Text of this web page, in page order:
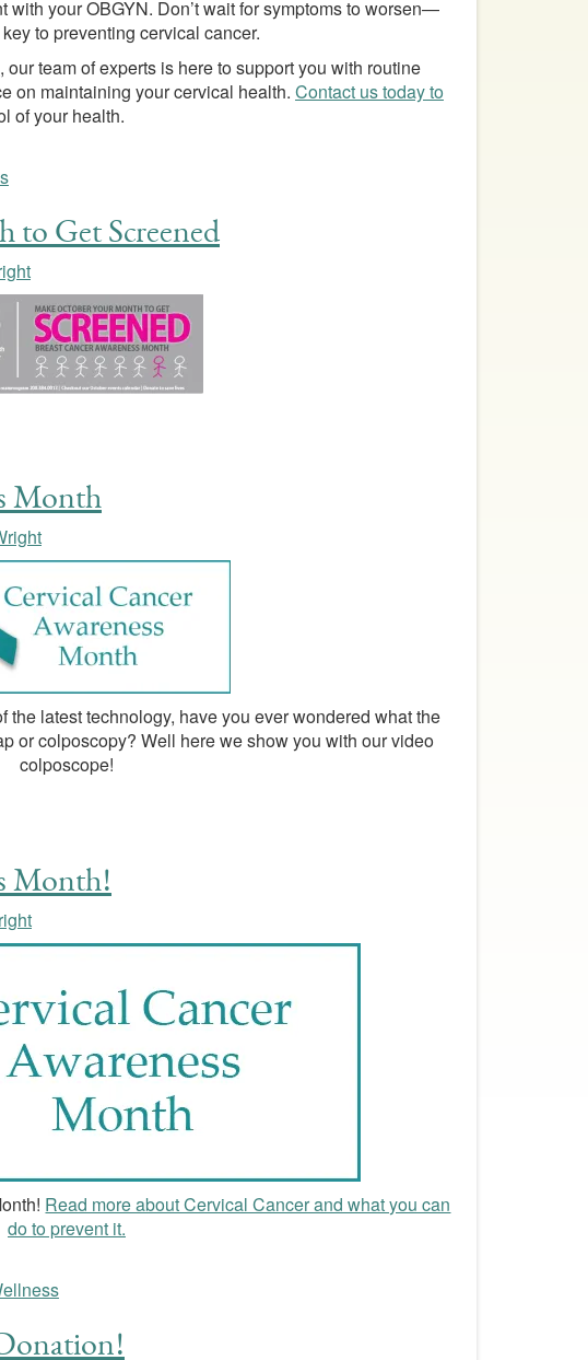
with your OBGYN. Don’t wait for symptoms to worsen—
to preventing cervical cancer.
, our team of experts is here to support you with routine
on maintaining your cervical health. Contact us today to
of your health.
to Get Screened
Month
the latest technology, have you ever wondered what the
or colposcopy? Well here we show you with our video
colposcope!
Month!
Read more about Cervical Cancer and what you can
do to prevent it.